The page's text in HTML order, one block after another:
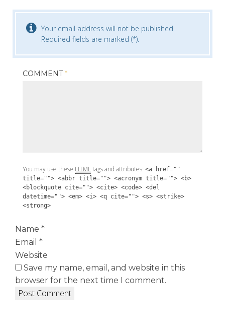
Your email address will not be published.
Required fields are marked (*).
COMMENT*
You may use these HTMLtags and attributes: <a href=""
title=""> <abbr title=""> <acronym title=""> <b>
<blockquote cite=""> <cite> <code> <del
datetime=""> <em> <i> <q cite=""> <s> <strike>
<strong>
Name *
Email *
Website
Save my name, email, and website in this
browser for the next time I comment.